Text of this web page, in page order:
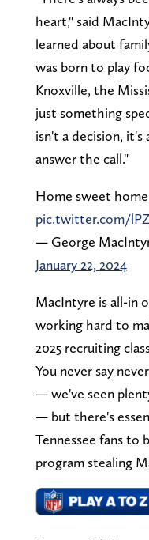
heart," said
learned about
was born to play
Knoxville, the
just something
isn't a decision, it's
answer the call."
Home sweet
pic.twitter.com/
— George
January 22, 2024
MacIntyre is all-in
working hard to
2025 recruiting
You never say
— we've seen
— but there's
Tennessee fans to
program stealing